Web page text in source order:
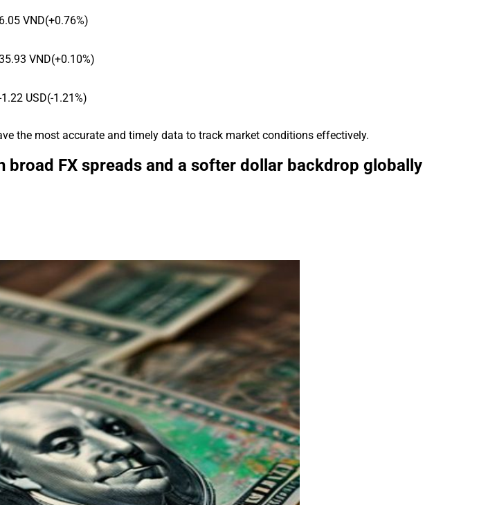
6.05 VND(+0.76%)
VND(+0.10%)
1.22 USD(-1.21%)
the most accurate and timely data to track market conditions effectively.
FX spreads and a softer dollar backdrop globally